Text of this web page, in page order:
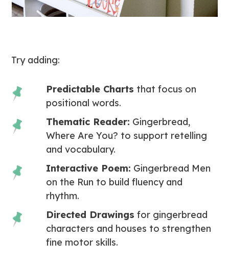
Try adding:
Predictable Charts that focus on
positional words.
Thematic Reader: Gingerbread,
Where Are You? to support retelling
and vocabulary.
Interactive Poem: Gingerbread Men
on the Run to build fluency and
rhythm.
Directed Drawings for gingerbread
characters and houses to strengthen
fine motor skills.